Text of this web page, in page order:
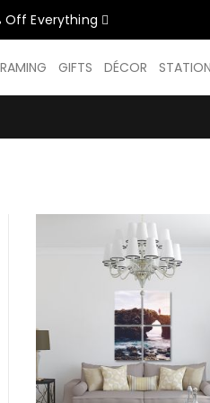
SALE NOW
EVERYTHING
T/C APPLY
Off Everything
GIFTS DÉCOR